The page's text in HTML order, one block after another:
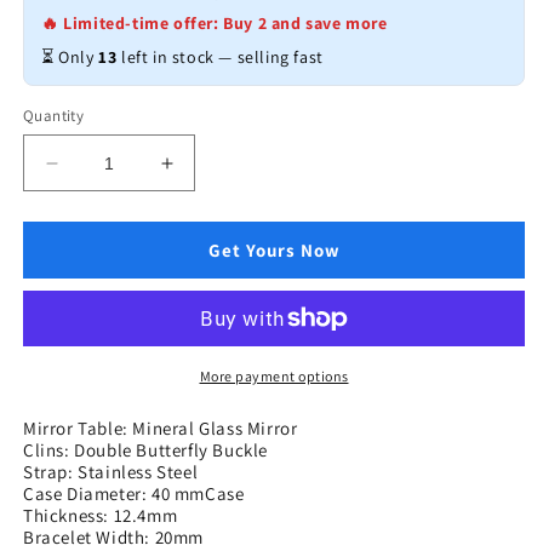
🔥 Limited-time offer: Buy 2 and save more
⏳ Only13 left in stock — selling fast
Quantity
Decrease
quantity
for
Automatic
Trendy
Increase
quantity
for
Luxury
Automatic
Watches,
Trendy
Mechanical
Get Yours Now
More payment options
Mirror Table: Mineral Glass Mirror
Clins: Double Butterfly Buckle
Strap: Stainless Steel
Case Diameter: 40 mmCase
Thickness: 12.4mm
Bracelet Width: 20mm